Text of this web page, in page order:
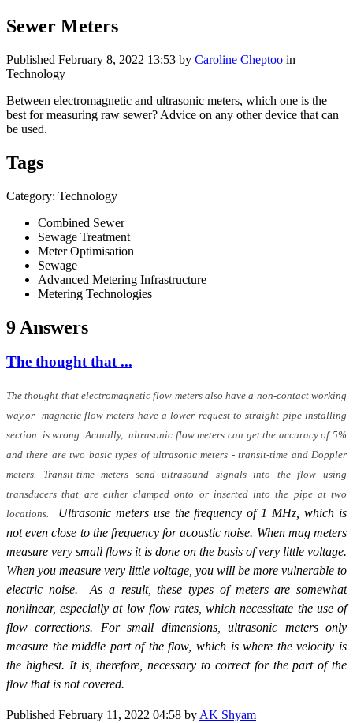
Sewer Meters
Published February 8, 2022 13:53 by Caroline Cheptoo in
Technology
Between electromagnetic and ultrasonic meters, which one is the
best for measuring raw sewer? Advice on any other device that can
be used.
Tags
Category: Technology
Combined Sewer
Sewage Treatment
Meter Optimisation
Sewage
Advanced Metering Infrastructure
Metering Technologies
9 Answers
The thought that ...
The thought that electromagnetic flow meters also have a non-contact working
way,or magnetic flow meters have a lower request to straight pipe installing
section. is wrong. Actually, ultrasonic flow meters can get the accuracy of 5%
and there are two basic types of ultrasonic meters - transit-time and Doppler
meters. Transit-time meters send ultrasound signals into the flow using
transducers that are either clamped onto or inserted into the pipe at two
locations.
Ultrasonic meters use the frequency of 1 MHz, which is
not even close to the frequency for acoustic noise. When mag meters
measure very small flows it is done on the basis of very little voltage.
When you measure very little voltage, you will be more vulnerable to
electric noise. As a result, these types of meters are somewhat
nonlinear, especially at low flow rates, which necessitate the use of
flow corrections. For small dimensions, ultrasonic meters only
measure the middle part of the flow, which is where the velocity is
the highest. It is, therefore, necessary to correct for the part of the
flow that is not covered.
Published February 11, 2022 04:58 by AK Shyam